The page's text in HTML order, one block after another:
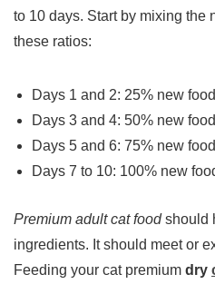
to 10 days. Start by mixing the
these ratios:
Days 1 and 2: 25% new
Days 3 and 4: 50% new
Days 5 and 6: 75% new
Days 7 to 10: 100% new
Premium adult cat foodshould
ingredients. It should meet or
Feeding your cat premium dry